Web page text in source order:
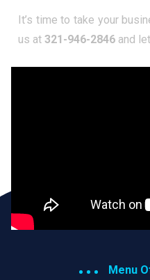
It’s time to take your
us at 321-946-2846 and
Menu